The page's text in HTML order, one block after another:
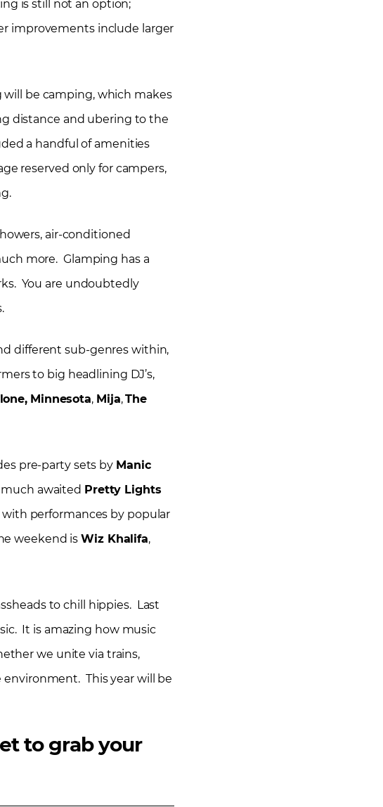
is still not an option;
improvements include larger
be camping, which makes
distance and ubering to the
a handful of amenities
reserved only for campers,
air-conditioned
more. Glamping has a
You are undoubtedly
different sub-genres within,
to big headlining DJ’s,
Minnesota, Mija,The
pre-party sets by Manic
awaited Pretty Lights
with performances by popular
weekend isWiz Khalifa,
to chill hippies. Last
It is amazing how music
we unite via trains,
environment. This year will be
to grab your